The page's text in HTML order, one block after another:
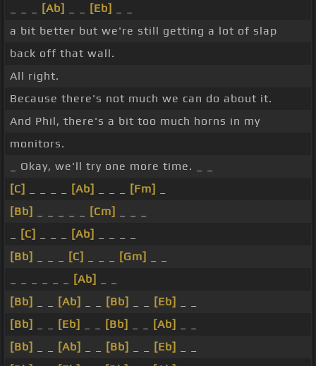
[Ab] [Eb]
a bit better but we're still getting a lot of slap
back off that wall.
All right.
Because there's not much we can do about it.
And Phil, there's a bit too much horns in my
monitors.
_ Okay, we'll try one more time. _ _
[C]
[Ab] [Fm]
[Bb]
[Cm]
[C] [Ab]
[Bb]
[C] [Gm]
[Ab]
[Bb]
[Ab] [Bb] [Eb]
[Bb]
[Eb] [Bb] [Ab]
[Bb]
[Ab] [Bb] [Eb]